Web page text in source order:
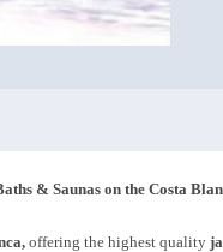
& Saunas on the Costa
offering the highest quality